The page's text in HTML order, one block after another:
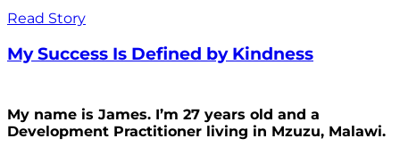
Read Story
My Success Is Defined by Kindness
My name is James. I’m 27 years old and a
Development Practitioner living in Mzuzu, Malawi.